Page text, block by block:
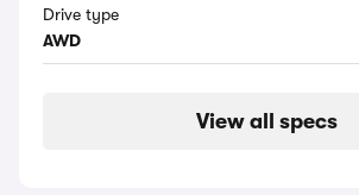
Drive type
AWD
View all specs